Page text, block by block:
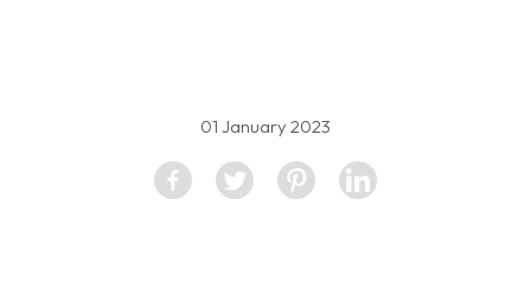
01 January 2023